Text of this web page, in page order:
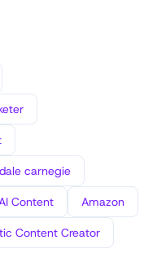
carnegie
Content Amazon
Content Creator